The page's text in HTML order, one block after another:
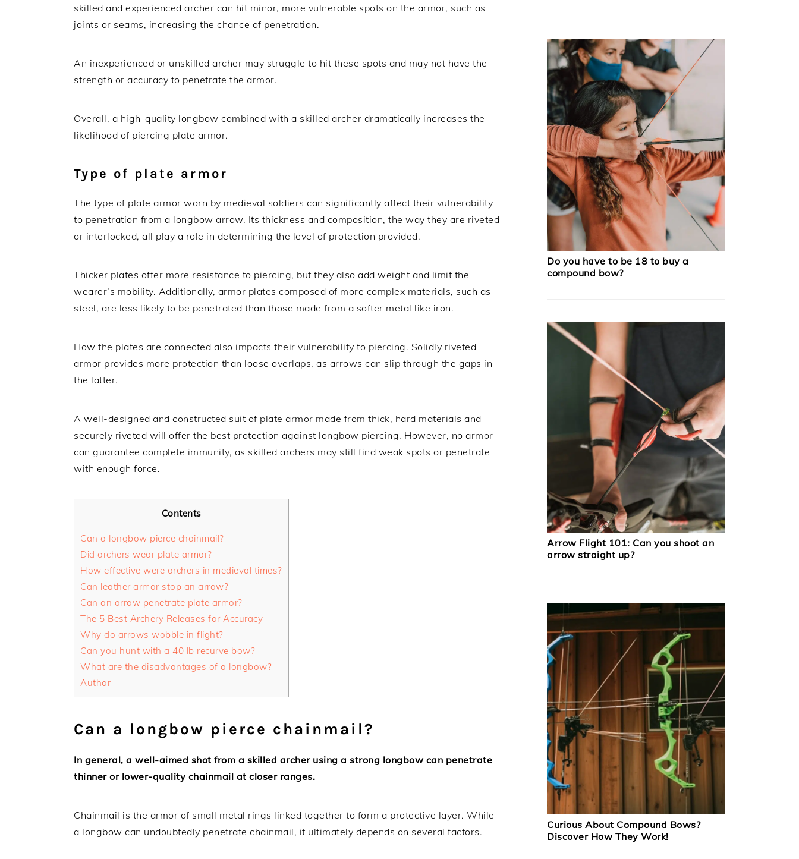
skilled and experienced archer can hit minor, more vulnerable spots on the armor, such as
joints or seams, increasing the chance of penetration.
An inexperienced or unskilled archer may struggle to hit these spots and may not have the
strength or accuracy to penetrate the armor.
Overall, a high-quality longbow combined with a skilled archer dramatically increases the
likelihood of piercing plate armor.
Type of plate armor
The type of plate armor worn by medieval soldiers can significantly affect their vulnerability
to penetration from a longbow arrow. Its thickness and composition, the way they are riveted
or interlocked, all play a role in determining the level of protection provided.
Thicker plates offer more resistance to piercing, but they also add weight and limit the
wearer’s mobility. Additionally, armor plates composed of more complex materials, such as
steel, are less likely to be penetrated than those made from a softer metal like iron.
How the plates are connected also impacts their vulnerability to piercing. Solidly riveted
armor provides more protection than loose overlaps, as arrows can slip through the gaps in
the latter.
A well-designed and constructed suit of plate armor made from thick, hard materials and
securely riveted will offer the best protection against longbow piercing. However, no armor
can guarantee complete immunity, as skilled archers may still find weak spots or penetrate
with enough force.
Contents
Can a longbow pierce chainmail?
Did archers wear plate armor?
How effective were archers in medieval times?
Can leather armor stop an arrow?
Can an arrow penetrate plate armor?
The 5 Best Archery Releases for Accuracy
Why do arrows wobble in flight?
Can you hunt with a 40 lb recurve bow?
What are the disadvantages of a longbow?
Author
Can a longbow pierce chainmail?
In general, a well-aimed shot from a skilled archer using a strong longbow can penetrate
thinner or lower-quality chainmail at closer ranges.
Chainmail is the armor of small metal rings linked together to form a protective layer. While
a longbow can undoubtedly penetrate chainmail, it ultimately depends on several factors.
Do you have to be 18 to buy a
compound bow?
Arrow Flight 101: Can you shoot an
arrow straight up?
Curious About Compound Bows?
Discover How They Work!